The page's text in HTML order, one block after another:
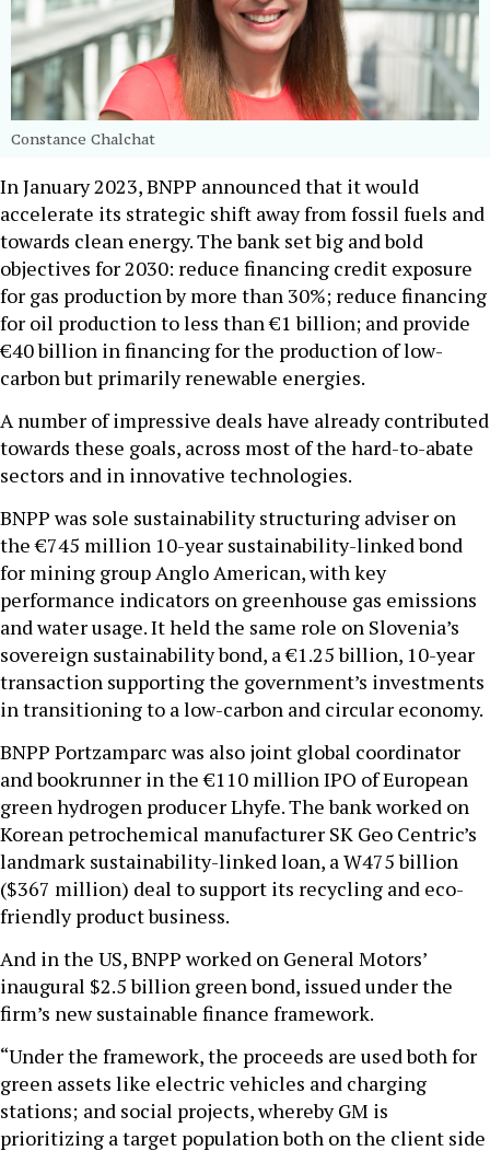
Constance Chalchat
In January 2023, BNPP announced that it would
accelerate its strategic shift away from fossil fuels and
towards clean energy. The bank set big and bold
objectives for 2030: reduce financing credit exposure
for gas production by more than 30%; reduce financing
for oil production to less than €1 billion; and provide
€40 billion in financing for the production of low-
carbon but primarily renewable energies.
A number of impressive deals have already contributed
towards these goals, across most of the hard-to-abate
sectors and in innovative technologies.
BNPP was sole sustainability structuring adviser on
the €745 million 10-year sustainability-linked bond
for mining group Anglo American, with key
performance indicators on greenhouse gas emissions
and water usage. It held the same role on Slovenia’s
sovereign sustainability bond, a €1.25 billion, 10-year
transaction supporting the government’s investments
in transitioning to a low-carbon and circular economy.
BNPP Portzamparc was also joint global coordinator
and bookrunner in the €110 million IPO of European
green hydrogen producer Lhyfe. The bank worked on
Korean petrochemical manufacturer SK Geo Centric’s
landmark sustainability-linked loan, a W475 billion
($367 million) deal to support its recycling and eco-
friendly product business.
And in the US, BNPP worked on General Motors’
inaugural $2.5 billion green bond, issued under the
firm’s new sustainable finance framework.
“Under the framework, the proceeds are used both for
green assets like electric vehicles and charging
stations; and social projects, whereby GM is
prioritizing a target population both on the client side